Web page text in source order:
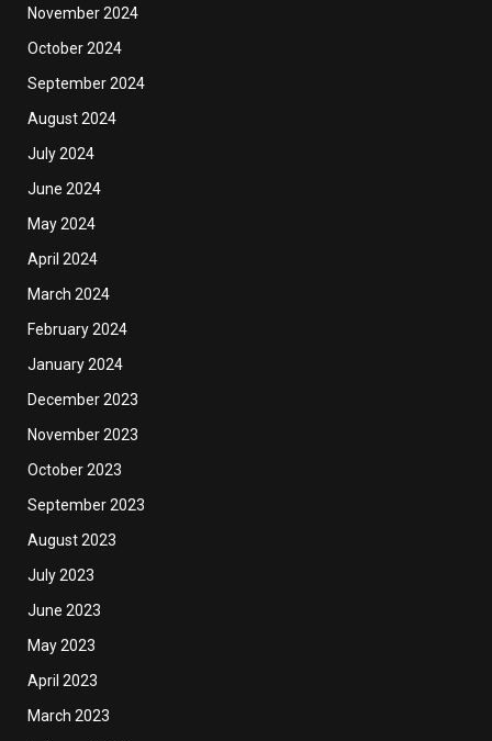
November 2024
October 2024
September 2024
August 2024
July 2024
June 2024
May 2024
April 2024
March 2024
February 2024
January 2024
December 2023
November 2023
October 2023
September 2023
August 2023
July 2023
June 2023
May 2023
April 2023
March 2023